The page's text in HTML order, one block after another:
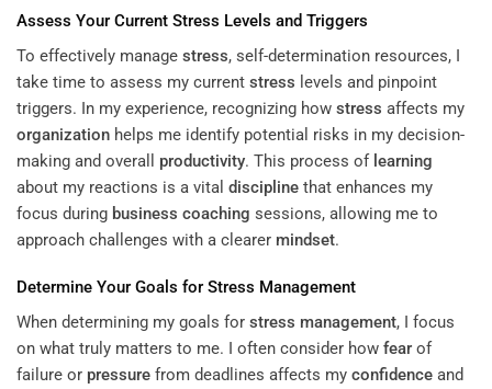
Assess Your Current Stress Levels and Triggers
To effectively manage stress, self-determination resources, I
take time to assess my current stress levels and pinpoint
triggers. In my experience, recognizing how stress affects my
organization helps me identify potential risks in my decision-
making and overall productivity. This process of learning
about my reactions is a vital discipline that enhances my
focus during business coaching sessions, allowing me to
approach challenges with a clearer mindset.
Determine Your Goals for Stress Management
When determining my goals for stress management, I focus
on what truly matters to me. I often consider how fear of
failure or pressure from deadlines affects my confidence and